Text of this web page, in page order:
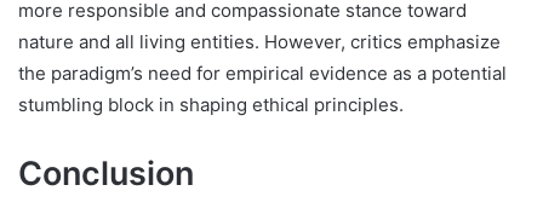
more responsible and compassionate stance toward
nature and all living entities. However, critics emphasize
the paradigm’s need for empirical evidence as a potential
stumbling block in shaping ethical principles.
Conclusion